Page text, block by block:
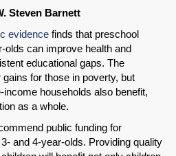
Steven Barnett
evidence finds that preschool
olds can improve health and
educational gaps. The
for those in poverty, but
households also benefit,
as a whole.
public funding for
and 4-year-olds. Providing quality